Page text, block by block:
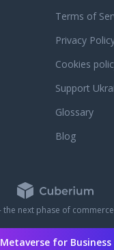
Terms of
Privacy
Cookies
Support
Glossary
Blog
the next phase of
Metaverse for Business